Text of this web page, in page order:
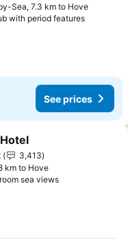
Sea, 7.3 km to Hove
with period featuresSee
See prices
favorites
3,413
km to Hove
sea viewsSee prices